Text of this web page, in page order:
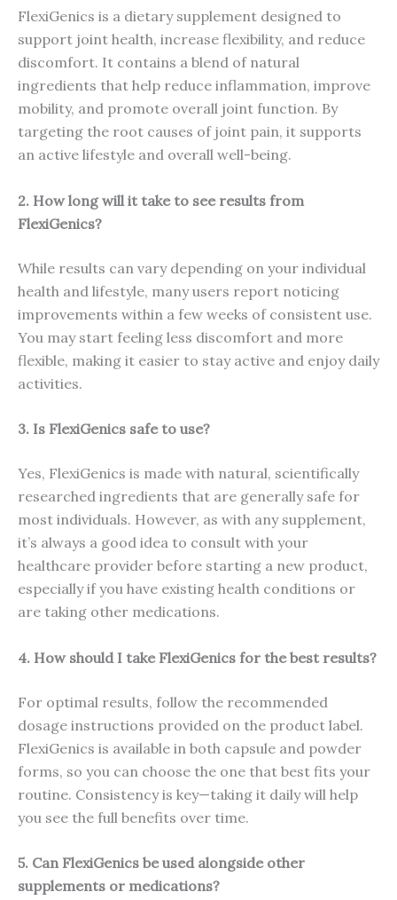
FlexiGenics is a dietary supplement designed to
support joint health, increase flexibility, and reduce
discomfort. It contains a blend of natural
ingredients that help reduce inflammation, improve
mobility, and promote overall joint function. By
targeting the root causes of joint pain, it supports
an active lifestyle and overall well-being.
2. How long will it take to see results from
FlexiGenics?
While results can vary depending on your individual
health and lifestyle, many users report noticing
improvements within a few weeks of consistent use.
You may start feeling less discomfort and more
flexible, making it easier to stay active and enjoy daily
activities.
3. Is FlexiGenics safe to use?
Yes, FlexiGenics is made with natural, scientifically
researched ingredients that are generally safe for
most individuals. However, as with any supplement,
it’s always a good idea to consult with your
healthcare provider before starting a new product,
especially if you have existing health conditions or
are taking other medications.
4. How should I take FlexiGenics for the best results?
For optimal results, follow the recommended
dosage instructions provided on the product label.
FlexiGenics is available in both capsule and powder
forms, so you can choose the one that best fits your
routine. Consistency is key—taking it daily will help
you see the full benefits over time.
5. Can FlexiGenics be used alongside other
supplements or medications?